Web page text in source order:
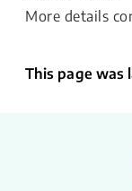
More details
This page was